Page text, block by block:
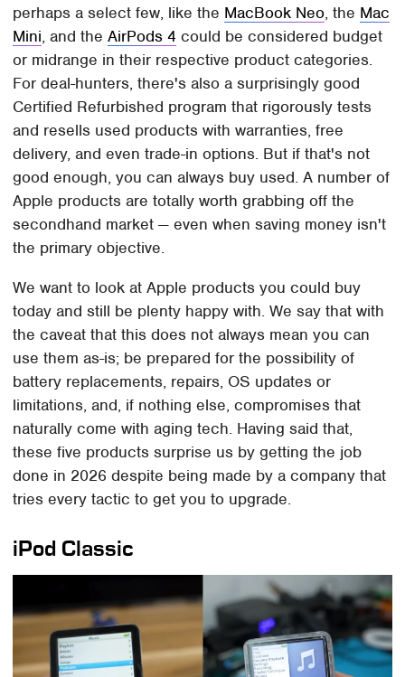
perhaps a select few, like the MacBook Neo, the Mac
Mini, and theAirPods 4 could be considered budget
or midrange in their respective product categories.
For deal-hunters, there's also a surprisingly good
Certified Refurbished program that rigorously tests
and resells used products with warranties, free
delivery, and even trade-in options. But if that's not
good enough, you can always buy used. A number of
Apple products are totally worth grabbing off the
secondhand market — even when saving money isn't
the primary objective.
We want to look at Apple products you could buy
today and still be plenty happy with. We say that with
the caveat that this does not always mean you can
use them as-is; be prepared for the possibility of
battery replacements, repairs, OS updates or
limitations, and, if nothing else, compromises that
naturally come with aging tech. Having said that,
these five products surprise us by getting the job
done in 2026 despite being made by a company that
tries every tactic to get you to upgrade.
iPod Classic